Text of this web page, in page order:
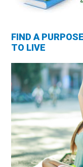
FIND A
TO LIVE